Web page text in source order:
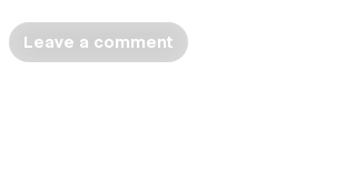
Leave a comment